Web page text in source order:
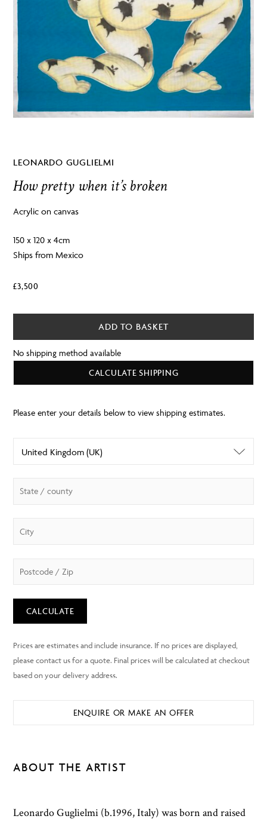
LEONARDO GUGLIELMI
How pretty when it’s broken
Acrylic on canvas
150 x 120 x 4cm
Ships from Mexico
£3,500
ADD TO BASKET
No shipping method available
CALCULATE SHIPPING
CALCULATE
ENQUIRE OR MAKE AN OFFER
ABOUT THE ARTIST
Leonardo Guglielmi (b.1996, Italy) was born and raised